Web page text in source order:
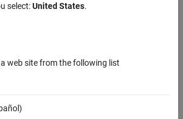
select:United States.
web site from the following list